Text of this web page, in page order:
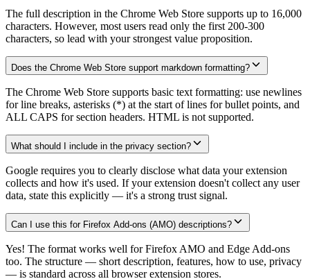
The full description in the Chrome Web Store supports up to 16,000
characters. However, most users read only the first 200-300
characters, so lead with your strongest value proposition.
Does the Chrome Web Store support markdown formatting?
The Chrome Web Store supports basic text formatting: use newlines
for line breaks, asterisks (*) at the start of lines for bullet points, and
ALL CAPS for section headers. HTML is not supported.
What should I include in the privacy section?
Google requires you to clearly disclose what data your extension
collects and how it's used. If your extension doesn't collect any user
data, state this explicitly — it's a strong trust signal.
Can I use this for Firefox Add-ons (AMO) descriptions?
Yes! The format works well for Firefox AMO and Edge Add-ons
too. The structure — short description, features, how to use, privacy
— is standard across all browser extension stores.